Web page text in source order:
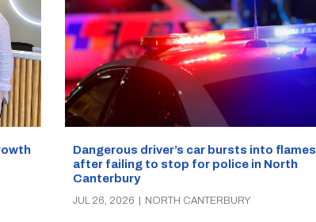
Dangerous driver’s car bursts into flames
after failing to stop for police in North
Canterbury
JUL 26, 2026 | NORTH CANTERBURY